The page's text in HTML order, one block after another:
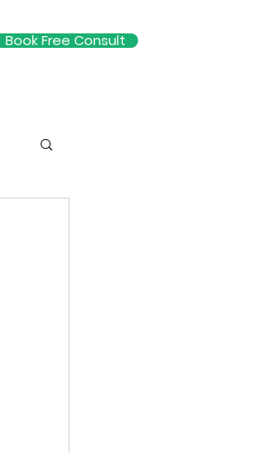
Book Free Consult